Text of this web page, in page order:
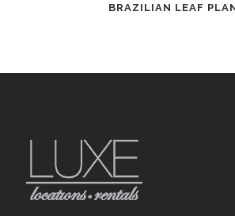
BRAZILIAN LEAF